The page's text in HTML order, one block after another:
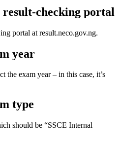
result-checking portal
portal at result.neco.gov.ng.
year
the exam year – in this case, it’s
type
should be “SSCE Internal